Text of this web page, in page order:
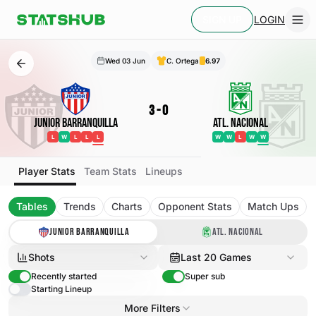
LOGIN
Wed 03 Jun C. Ortega 6.97
Junior Barranquilla
L W L L L
3-0
Atl. Nacional
W W L W W
Player Stats Team Stats Lineups
Tables Trends Charts Opponent Stats Match Ups
JUNIOR BARRANQUILLA ATL. NACIONAL
Shots Last 20 Games
Recently started
Super sub
Starting Lineup
More Filters